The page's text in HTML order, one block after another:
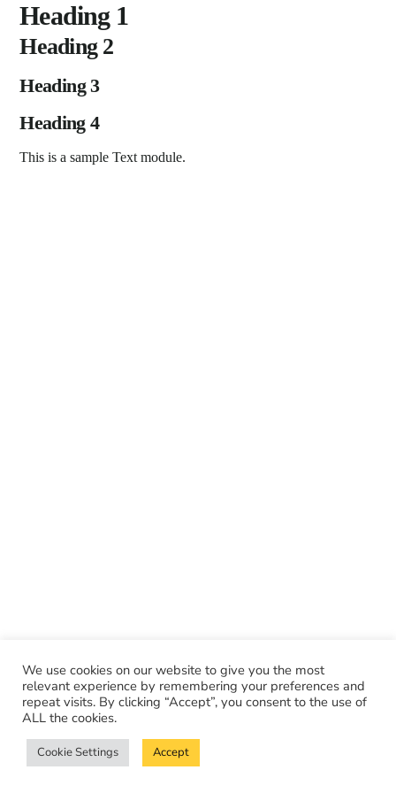
Skip
content
Heading 1
Heading 2
Heading 3
Heading 4
This is a sample Text module.
We use cookies on our website to give you the most
relevant experience by remembering your preferences and
repeat visits. By clicking “Accept”, you consent to the use of
ALL the cookies.
Cookie Settings Accept